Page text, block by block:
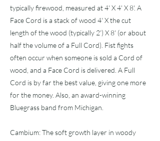
typically firewood, measured at 4' X 4' X 8'. A
Face Cord is a stack of wood 4' X the cut
length of the wood (typically 2') X 8' (or about
half the volume of a Full Cord). Fist fights
often occur when someone is sold a Cord of
wood, and a Face Cord is delivered. A Full
Cord is by far the best value, giving one more
for the money. Also, an award-winning
Bluegrass band from Michigan.
Cambium: The soft growth layer in woody